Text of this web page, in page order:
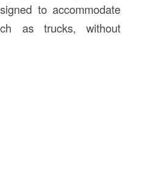
to accommodate
as trucks, without